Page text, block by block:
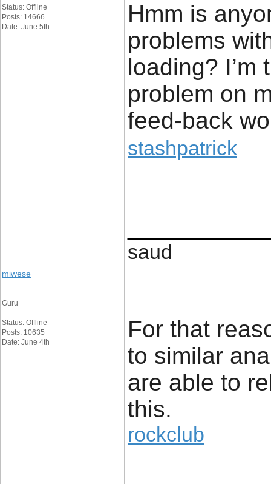
Status: Offline
Posts: 14666
Date: June 5th
Hmm is
problems
loading? I’m
problem on
feed-back
stashpatrick
saud
miwese
Guru
Status: Offline
Posts: 10635
Date: June 4th
For that
to similar
are able to
this.
rockclub